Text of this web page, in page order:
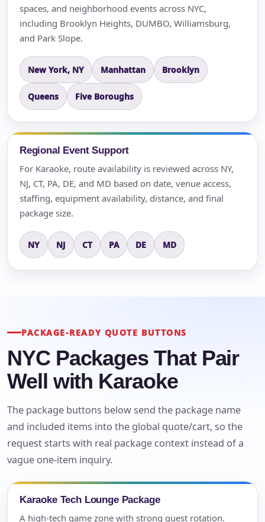
spaces, and neighborhood events across NYC,
including Brooklyn Heights, DUMBO, Williamsburg,
and Park Slope.
New York, NY Manhattan Brooklyn
Queens Five Boroughs
Regional Event Support
For Karaoke, route availability is reviewed across NY,
NJ, CT, PA, DE, and MD based on date, venue access,
staffing, equipment availability, distance, and final
package size.
NY NJ CT PA DE MD
PACKAGE-READY QUOTE BUTTONS
NYC Packages That Pair
Well with Karaoke
The package buttons below send the package name
and included items into the global quote/cart, so the
request starts with real package context instead of a
vague one-item inquiry.
Karaoke Tech Lounge Package
A high-tech game zone with strong guest rotation.